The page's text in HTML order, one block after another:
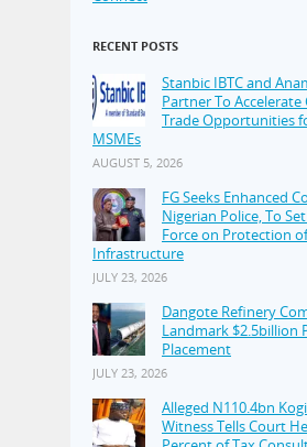
RECENT POSTS
Stanbic IBTC and
Partner To
Trade Opportunities
MSMEs
AUGUST 5, 2026
FG Seeks Enhanced
Nigerian Police, To
Force on Protection
Infrastructure
JULY 23, 2026
Dangote Refinery
Landmark $2.5billion
Placement
JULY 23, 2026
Alleged N110.4bn
Witness Tells Court